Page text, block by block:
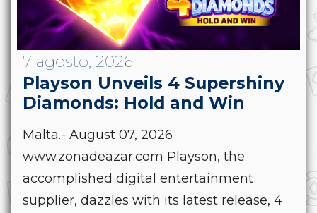
7 agosto, 2026
Playson Unveils 4 Supershiny
Diamonds: Hold and Win
Malta.- August 07, 2026
www.zonadeazar.com Playson, the
accomplished digital entertainment
supplier, dazzles with its latest release, 4